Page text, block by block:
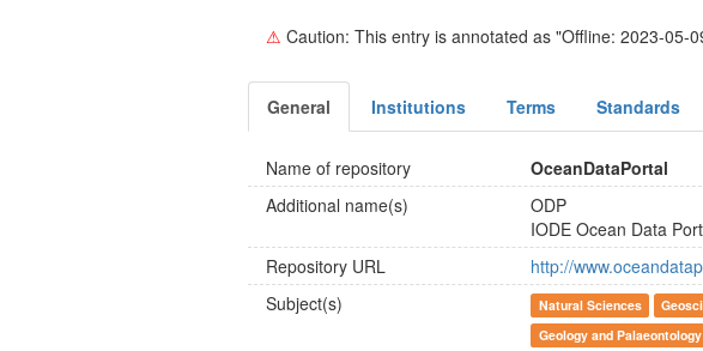
⚠ Caution: This entry is annotated as "Offline: 2023-05-
General Institutions Terms Standards
Name of repository
OceanDataPortal
Additional name(s)
ODP
IODE Ocean Data
Repository URL
http://
Subject(s)
Natural Sciences
Geology and Palaeontology